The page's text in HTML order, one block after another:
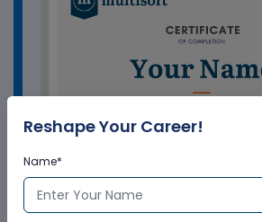
Reshape Your Career!
Name*